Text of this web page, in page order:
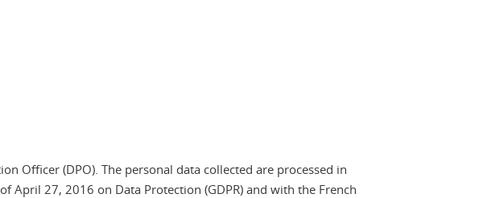
Officer (DPO). The personal data collected are processed in
April 27, 2016 on Data Protection (GDPR) and with the French